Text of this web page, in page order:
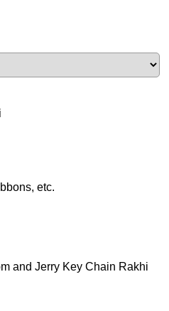
etc.
and Jerry Key Chain Rakhi